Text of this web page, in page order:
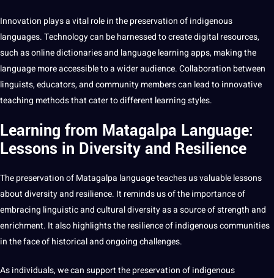
Innovation plays a vital role in the preservation of indigenous
languages.Technologycan be harnessed to createdigitalresources,
such asonlinedictionaries and languagelearningapps,makingthe
language more accessible to a wider audience. Collaboration between
linguists, educators, and community members can lead to innovative
teaching methodsthat cater to different learning styles.
Learning from Matagalpa Language:
Lessons in Diversity and Resilience
The preservation of Matagalpa language teaches us valuable lessons
about diversity and resilience. It reminds us of the importance of
embracing linguistic and cultural diversity as a source of strength and
enrichment. It alsohighlightsthe resilience of indigenous communities
in the face of historical and ongoing challenges.
As individuals, we can support the preservation of indigenous